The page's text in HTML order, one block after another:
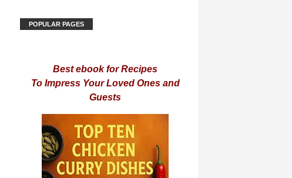
POPULAR PAGES
Best ebook for Recipes
To Impress Your Loved Ones and
Guests